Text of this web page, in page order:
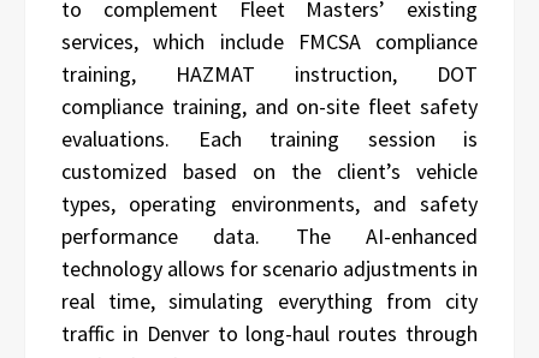
to complement Fleet Masters’ existing
services, which include FMCSA compliance
training, HAZMAT instruction, DOT
compliance training, and on-site fleet safety
evaluations. Each training session is
customized based on the client’s vehicle
types, operating environments, and safety
performance data. The AI-enhanced
technology allows for scenario adjustments in
real time, simulating everything from city
traffic in Denver to long-haul routes through